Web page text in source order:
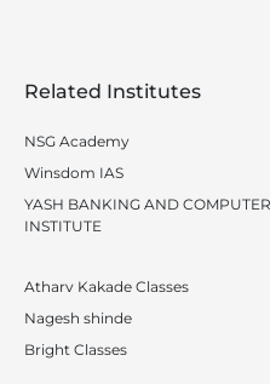
Related Institutes
NSG Academy
Winsdom IAS
YASH BANKING AND COMPUTER
INSTITUTE
Atharv Kakade Classes
Nagesh shinde
Bright Classes